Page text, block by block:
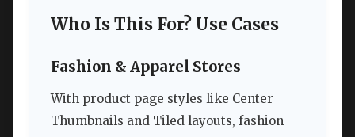
Who Is This For? Use Cases
Fashion & Apparel Stores
With product page styles like Center
Thumbnails and Tiled layouts, fashion